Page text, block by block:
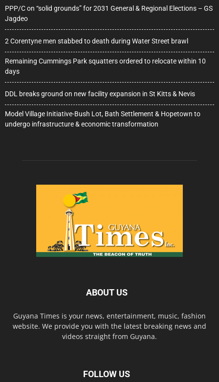
PPP/C on “solid grounds” for 2031 General & Regional Elections – GS
Jagdeo
2 Corentyne men stabbed to death during Water Street brawl
Remaining Cummings Park squatters ordered to relocate within 10
days
DDL breaks ground on new facility expansion in St Kitts & Nevis
Model Village Initiative-Bush Lot, Bath Settlement & Hopetown to
undergo infrastructure & economic transformation
ABOUT US
Guyana Times is your news, entertainment, music, fashion
website. We provide you with the latest breaking news and
videos straight from Guyana.
FOLLOW US